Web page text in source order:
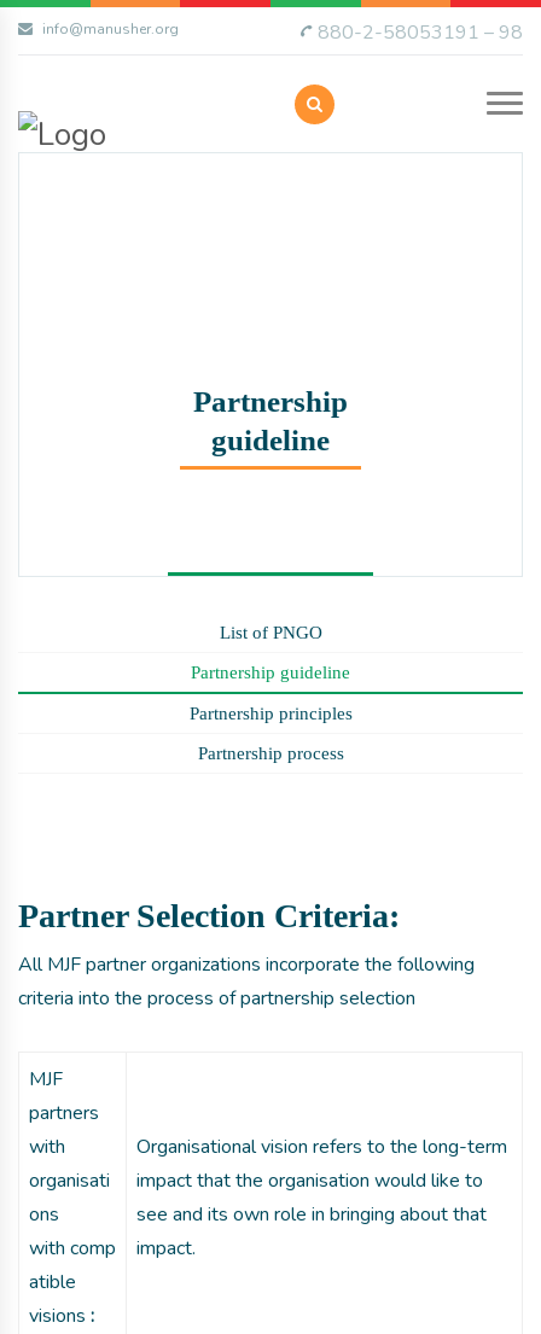
info@manusher.org 880-2-58053191 – 98
Partnership
guideline
List of PNGO
Partnership guideline
Partnership principles
Partnership process
Partner Selection Criteria:
All MJF partner organizations incorporate the following
criteria into the process of partnership selection
MJF
partners
with
organisati
ons
with comp
atible
visions :
Organisational vision refers to the long-term
impact that the organisation would like to
see and its own role in bringing about that
impact.